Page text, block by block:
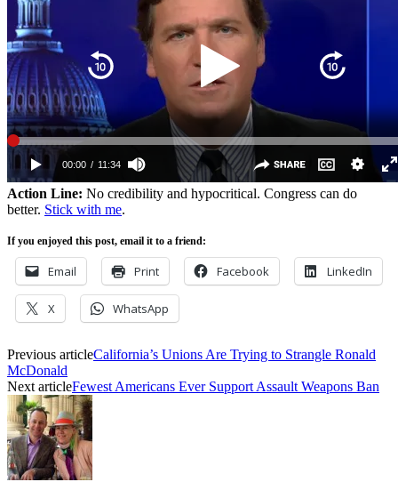
Action Line: No credibility and hypocritical. Congress can do
better. Stick with me.
If you enjoyed this post, email it to a friend:
Email Print Facebook LinkedIn
X WhatsApp
Previous articleCalifornia’s Unions Are Trying to Strangle Ronald
McDonald
Next articleFewest Americans Ever Support Assault Weapons Ban